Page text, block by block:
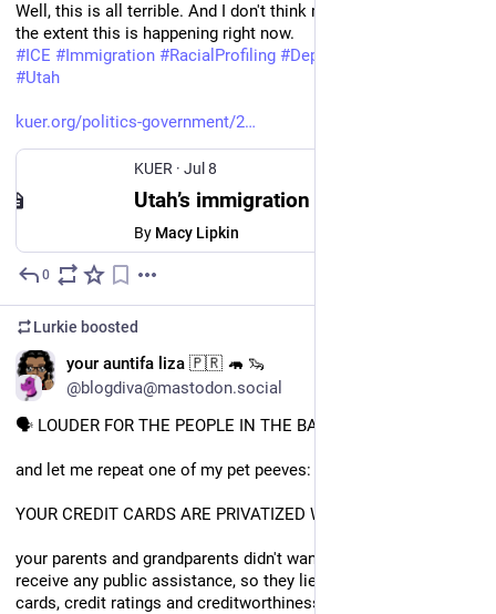
Well, this is all terrible. And I don't think many
the extent this is happening right now.
#ICE #Immigration #RacialProfiling #Deportations
#Utah
kuer.org/politics-government/2
KUER · Jul 8
By Macy Lipkin
0
Lurkie boosted
your auntifa liza 🇵🇷 🦛 🦦
@blogdiva@mastodon.social
🗣 LOUDER FOR THE PEOPLE IN THE BACK!!!
and let me repeat one of my pet peeves:
YOUR CREDIT CARDS ARE PRIVATIZED WELFARE.
your parents and grandparents didn't want darkies like me to
receive any public assistance, so they lied to you about credit
cards, credit ratings and creditworthiness and condemned you